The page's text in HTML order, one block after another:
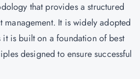
that provides a structured
It is widely adopted
it is built on a foundation of best
designed to ensure successful